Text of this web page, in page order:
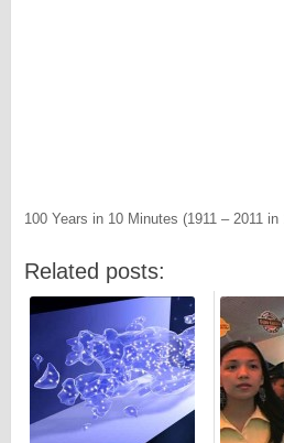
100 Years in 10 Minutes (1911 – 2011 in
Related posts: